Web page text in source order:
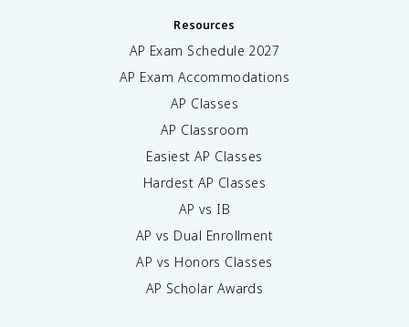
Resources
AP Exam Schedule 2027
AP Exam Accommodations
AP Classes
AP Classroom
Easiest AP Classes
Hardest AP Classes
AP vs IB
AP vs Dual Enrollment
AP vs Honors Classes
AP Scholar Awards